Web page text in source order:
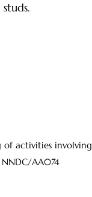
cleaned with
of activities involving
AA074